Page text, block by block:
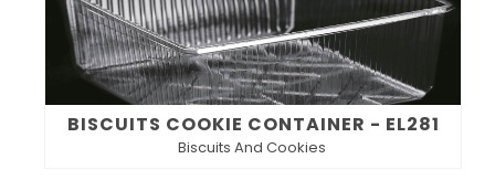
BISCUITS COOKIE CONTAINER - EL281
Biscuits And Cookies